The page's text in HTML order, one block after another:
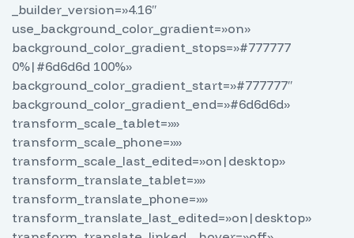
_builder_version=»4.16″
use_background_color_gradient=»on»
background_color_gradient_stops=»#777777
0%|#6d6d6d 100%»
background_color_gradient_start=»#777777″
background_color_gradient_end=»#6d6d6d»
transform_scale_tablet=»»
transform_scale_phone=»»
transform_scale_last_edited=»on|desktop»
transform_translate_tablet=»»
transform_translate_phone=»»
transform_translate_last_edited=»on|desktop»